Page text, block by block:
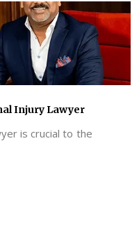
Injury Lawyer
is crucial to the